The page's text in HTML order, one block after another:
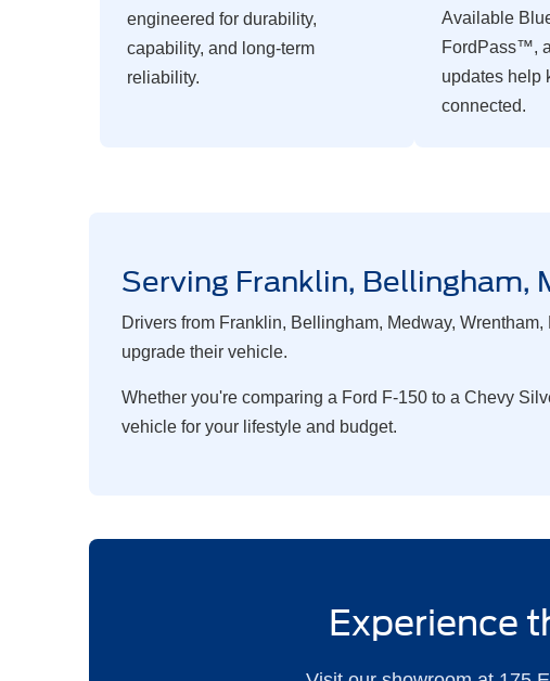
engineered for durability,
capability, and long-term
reliability.
Available
FordPass™,
updates help
connected.
Serving Franklin, Bellingham,
Drivers from Franklin, Bellingham, Medway,
upgrade their vehicle.
Whether you're comparing a Ford F-150 to a Chevy
vehicle for your lifestyle and budget.
Experience